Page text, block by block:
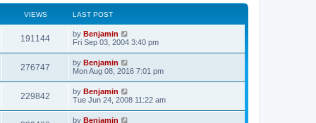
VIEWS LAST POST
191144V
i
s
L
a
t
p
o
s
t
by Benjamin
Fri Sep 03, 2004 3:40 pm
276747
i
L
a
t
p
o
s
t
by Benjamin
Mon Aug 08, 2016 7:01 pm
229842
i
L
a
t
by Benjamin
Tue Jun 24, 2008 11:22 am
L
by Benjamin